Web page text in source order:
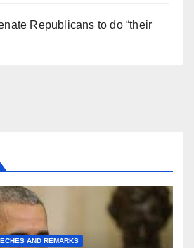
Republicans to do “their
AND REMARKS